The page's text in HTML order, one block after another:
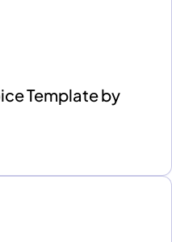
Template by